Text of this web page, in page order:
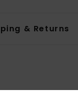
& Returns